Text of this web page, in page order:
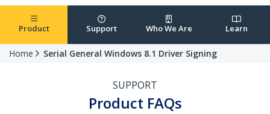
Product Support Who We Are Learn
Home Serial General Windows 8.1 Driver Signing
SUPPORT
Product FAQs